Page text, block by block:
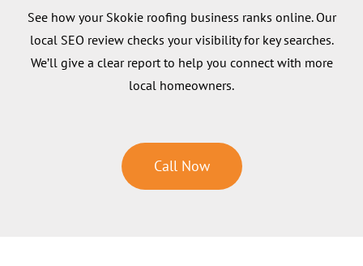
See how your Skokie roofing business ranks online. Our
local SEO review checks your visibility for key searches.
We’ll give a clear report to help you connect with more
local homeowners.
Call Now